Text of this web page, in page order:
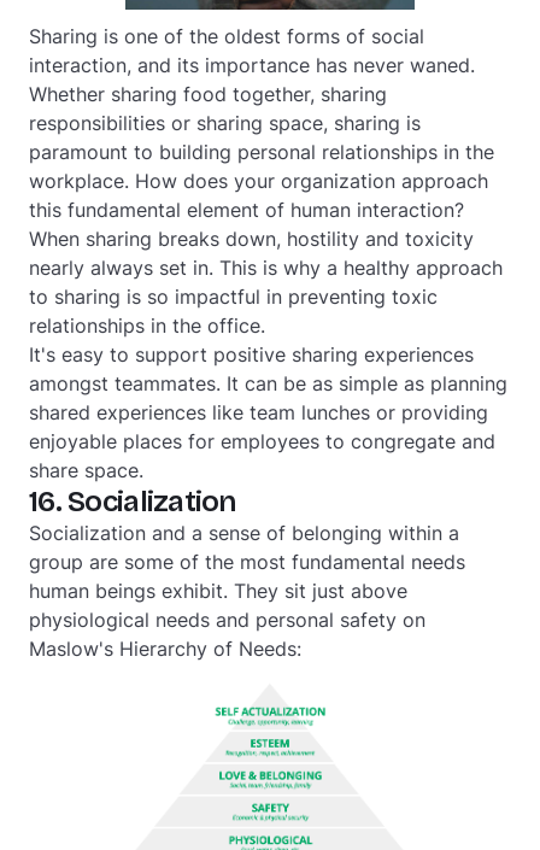
Sharing is one of the oldest forms of social
interaction, and its importance has never waned.
Whether sharing food together, sharing
responsibilities or sharing space, sharing is
paramount to building personal relationships in the
workplace. How does your organization approach
this fundamental element of human interaction?
When sharing breaks down, hostility and toxicity
nearly always set in. This is why a healthy approach
to sharing is so impactful in preventing toxic
relationships in the office.
It's easy to support positive sharing experiences
amongst teammates. It can be as simple as planning
shared experiences like team lunches or providing
enjoyable places for employees to congregate and
share space.
16. Socialization
Socialization and a sense of belonging within a
group are some of the most fundamental needs
human beings exhibit. They sit just above
physiological needs and personal safety on
Maslow's Hierarchy of Needs: